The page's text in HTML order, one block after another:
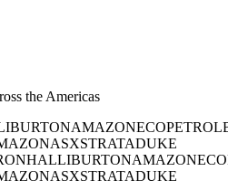
the Americas
AMAZONECOPETROL
XSTRATADUKE
HALLIBURTONAMAZON
XSTRATADUKE